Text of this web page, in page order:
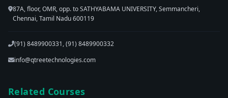
87A, floor, OMR, opp. to SATHYABAMA UNIVERSITY, Semmancheri,
Chennai, Tamil Nadu 600119
(91) 8489900331, (91) 8489900332
info@qtreetechnologies.com
Related Courses